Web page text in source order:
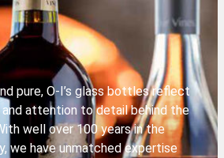
pure, O-I’s glass bottles reflect
and attention to detail behind the
well over 100 years in the
we have unmatched expertise